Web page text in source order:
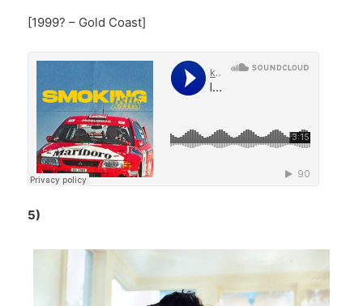
[1999? – Gold Coast]
5)